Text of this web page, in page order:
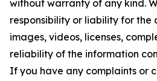
without warranty of any kind.
responsibility or liability for the
images, videos, licenses,
reliability of the information
If you have any complaints or